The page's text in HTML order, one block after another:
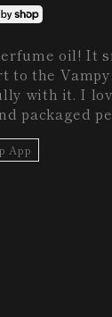
oil! It
to the
with it. I
packaged
App